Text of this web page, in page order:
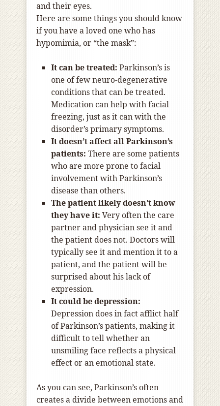
and their eyes.
Here are some things you should know
if you have a loved one who has
hypomimia, or “the mask”:
It can be treated: Parkinson’s is
one of few neuro-degenerative
conditions that can be treated.
Medication can help with facial
freezing, just as it can with the
disorder’s primary symptoms.
It doesn’t affect all Parkinson’s
patients: There are some patients
who are more prone to facial
involvement with Parkinson’s
disease than others.
The patient likely doesn’t know
they have it: Very often the care
partner and physician see it and
the patient does not. Doctors will
typically see it and mention it to a
patient, and the patient will be
surprised about his lack of
expression.
It could be depression:
Depression does in fact afflict half
of Parkinson’s patients, making it
difficult to tell whether an
unsmiling face reflects a physical
effect or an emotional state.
As you can see, Parkinson’s often
creates a divide between emotions and